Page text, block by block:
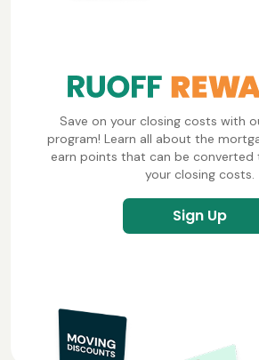
Save on your closing costs with
program! Learn all about the
earn points that can be converted
your closing costs.
Sign Up